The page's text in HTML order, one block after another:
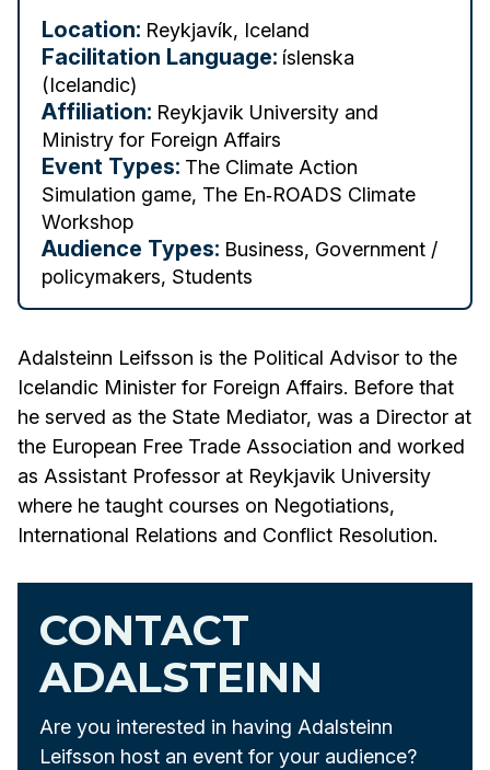
Location: Reykjavík, Iceland
Facilitation Language: íslenska
(Icelandic)
Affiliation: Reykjavik University and
Ministry for Foreign Affairs
Event Types: The Climate Action
Simulation game, The En‑ROADS Climate
Workshop
Audience Types: Business, Government /
policymakers, Students
Adalsteinn Leifsson is the Political Advisor to the
Icelandic Minister for Foreign Affairs. Before that
he served as the State Mediator, was a Director at
the European Free Trade Association and worked
as Assistant Professor at Reykjavik University
where he taught courses on Negotiations,
International Relations and Conflict Resolution.
CONTACT
ADALSTEINN
Are you interested in having Adalsteinn
Leifsson host an event for your audience?